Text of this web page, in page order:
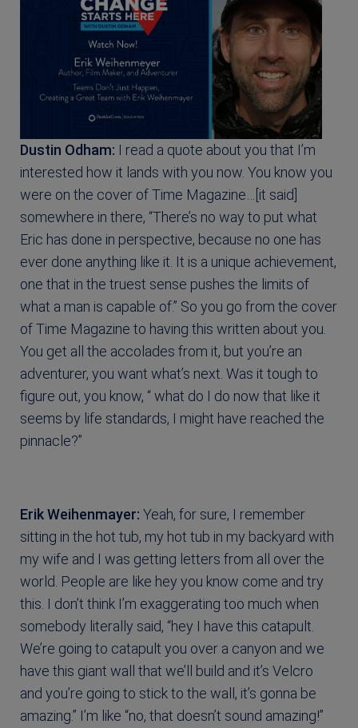
Dustin Odham: I read a quote about you that I’m
interested how it lands with you now. You know you
were on the cover of Time Magazine…[it said]
somewhere in there, “There’s no way to put what
Eric has done in perspective, because no one has
ever done anything like it. It is a unique achievement,
one that in the truest sense pushes the limits of
what a man is capable of.” So you go from the cover
of Time Magazine to having this written about you.
You get all the accolades from it, but you’re an
adventurer, you want what’s next. Was it tough to
figure out, you know, “ what do I do now that like it
seems by life standards, I might have reached the
pinnacle?”
Erik Weihenmayer: Yeah, for sure, I remember
sitting in the hot tub, my hot tub in my backyard with
my wife and I was getting letters from all over the
world. People are like hey you know come and try
this. I don’t think I’m exaggerating too much when
somebody literally said, “hey I have this catapult.
We’re going to catapult you over a canyon and we
have this giant wall that we’ll build and it’s Velcro
and you’re going to stick to the wall, it’s gonna be
amazing.” I’m like “no, that doesn’t sound amazing!”